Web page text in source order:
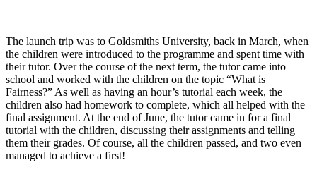
The launch trip was to Goldsmiths University, back in March, when
the children were introduced to the programme and spent time with
their tutor. Over the course of the next term, the tutor came into
school and worked with the children on the topic “What is
Fairness?” As well as having an hour’s tutorial each week, the
children also had homework to complete, which all helped with the
final assignment. At the end of June, the tutor came in for a final
tutorial with the children, discussing their assignments and telling
them their grades. Of course, all the children passed, and two even
managed to achieve a first!